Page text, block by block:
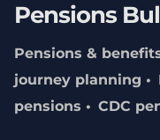
Pensions
Pensions &
journey planning
pensions
CDC